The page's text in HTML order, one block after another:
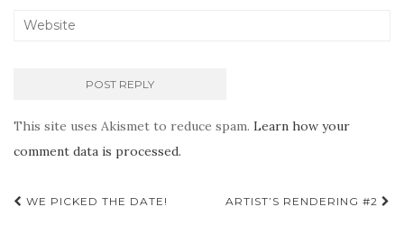
This site uses Akismet to reduce spam. Learn how your
comment data is processed.
Post
WE PICKED THE DATE! ARTIST’S RENDERING #2